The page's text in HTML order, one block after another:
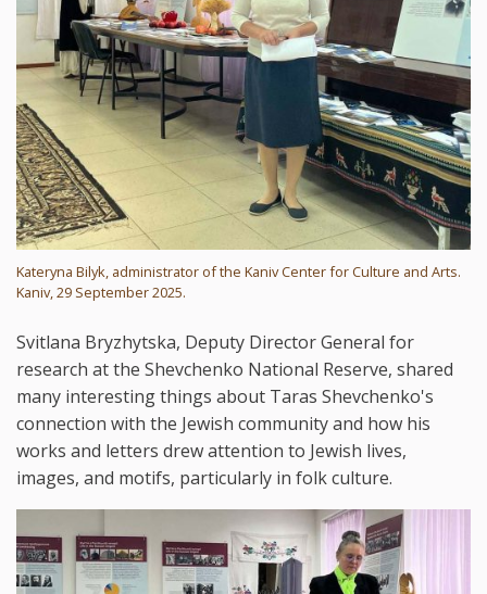
Kateryna Bilyk, administrator of the Kaniv Center for Culture and Arts.
Kaniv, 29 September 2025.
Svitlana Bryzhytska, Deputy Director General for
research at the Shevchenko National Reserve, shared
many interesting things about Taras Shevchenko's
connection with the Jewish community and how his
works and letters drew attention to Jewish lives,
images, and motifs, particularly in folk culture.